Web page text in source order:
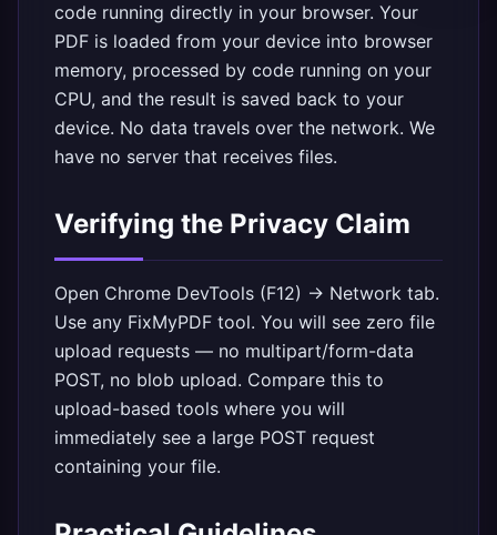
code running directly in your browser. Your
PDF is loaded from your device into browser
memory, processed by code running on your
CPU, and the result is saved back to your
device. No data travels over the network. We
have no server that receives files.
Verifying the Privacy Claim
Open Chrome DevTools (F12) → Network tab.
Use any FixMyPDF tool. You will see zero file
upload requests — no multipart/form-data
POST, no blob upload. Compare this to
upload-based tools where you will
immediately see a large POST request
containing your file.